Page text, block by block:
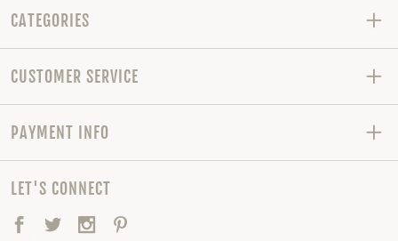
CATEGORIES
CUSTOMER SERVICE
PAYMENT INFO
LET'S CONNECT
Facebook
TwitterInstagram